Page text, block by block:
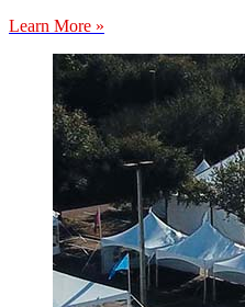
Learn More »